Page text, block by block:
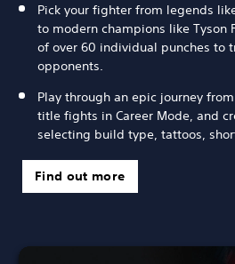
Pick your fighter from legends
to modern champions like Tyson
of over 60 individual punches to
opponents.
Play through an epic journey
title fights in Career Mode, and
selecting build type, tattoos,
Find out more